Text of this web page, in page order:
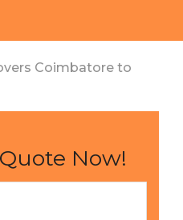
Coimbatore to
Now!